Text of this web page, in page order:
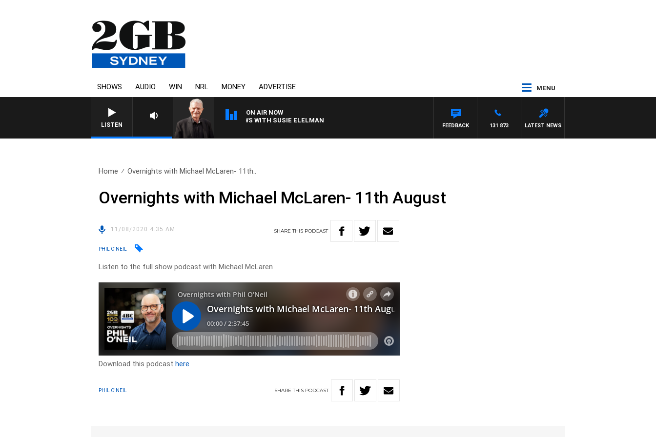
SHOWS AUDIO WIN NRL MONEY ADVERTISE MENU
LISTEN
ON AIR NOW
SUNDAY NIGHTS WITH BILL CREWS WITH SUSIE ELELMAN
LATEST NEWS
131 873
FEEDBACK
Home Overnights with Michael McLaren- 11th..
Overnights with Michael McLaren- 11th August
11/08/2020 4:35 AM SHARETHIS PODCAST
PHIL O'NEIL
Listen to the full show podcast with Michael McLaren
Download this podcasthere
PHIL O'NEIL SHARETHIS PODCAST